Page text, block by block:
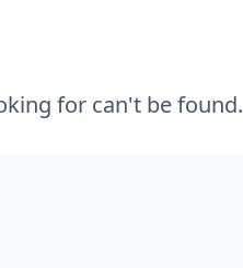
for can't be found.